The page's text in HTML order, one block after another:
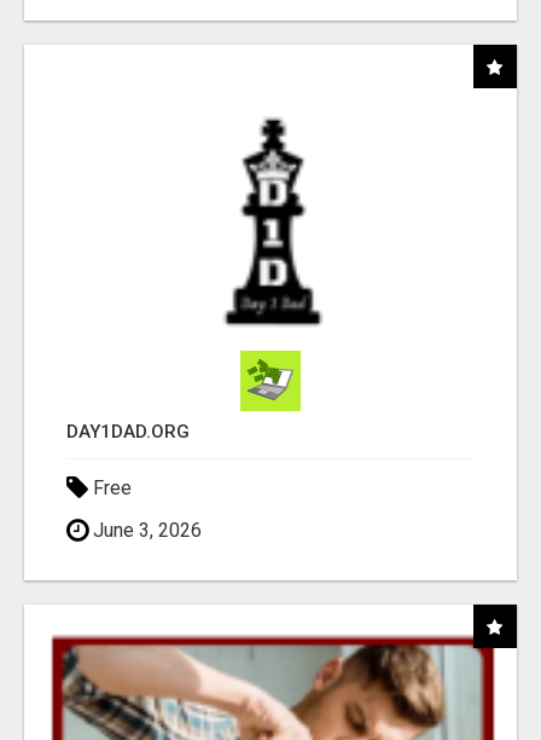
DAY1DAD.ORG
Free
June 3, 2026